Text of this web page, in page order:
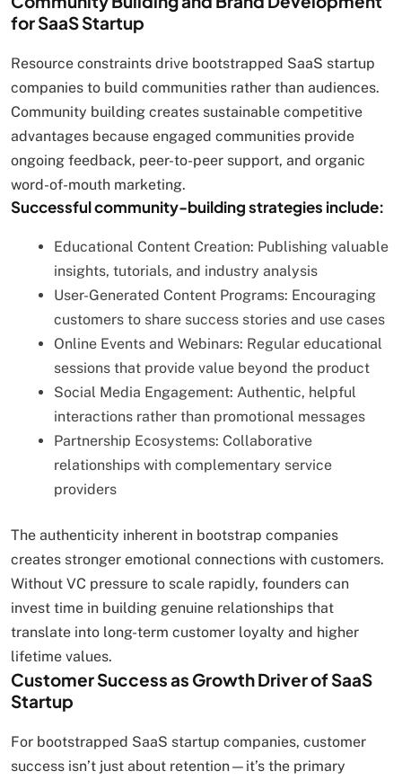
for SaaS Startup
Resource constraints drive bootstrapped SaaS startup
companies to build communities rather than audiences.
Community building creates sustainable competitive
advantages because engaged communities provide
ongoing feedback, peer-to-peer support, and organic
word-of-mouth marketing.
Successful community-building strategies include:
Educational Content Creation: Publishing valuable
insights, tutorials, and industry analysis
User-Generated Content Programs: Encouraging
customers to share success stories and use cases
Online Events and Webinars: Regular educational
sessions that provide value beyond the product
Social Media Engagement: Authentic, helpful
interactions rather than promotional messages
Partnership Ecosystems: Collaborative
relationships with complementary service
providers
The authenticity inherent in bootstrap companies
creates stronger emotional connections with customers.
Without VC pressure to scale rapidly, founders can
invest time in building genuine relationships that
translate into long-term customer loyalty and higher
lifetime values.
Customer Success as Growth Driver of SaaS
Startup
For bootstrapped SaaS startup companies, customer
success isn’t just about retention—it’s the primary